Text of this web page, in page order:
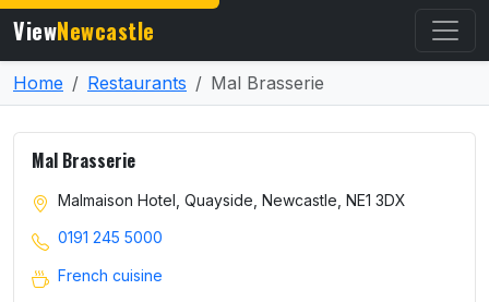
ViewNewcastle
Home Restaurants Mal Brasserie
Mal Brasserie
Malmaison Hotel, Quayside, Newcastle, NE1 3DX
0191 245 5000
French cuisine